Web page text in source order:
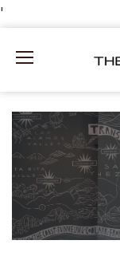
'
Content
Mobile